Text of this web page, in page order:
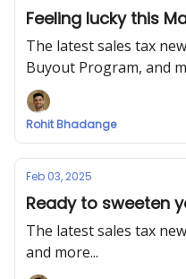
Feeling lucky this
The latest sales tax
Buyout Program, and
Rohit Bhadange
Feb 03, 2025
Ready to sweeten
The latest sales tax
and more...